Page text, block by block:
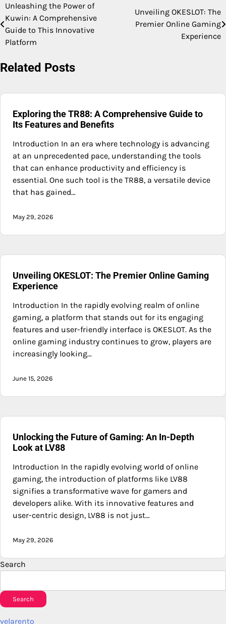
Post
navigation
Unleashing the Power of
Kuwin: A Comprehensive
Guide to This Innovative
Platform
Unveiling OKESLOT: The
Premier Online Gaming
Experience
Related Posts
Exploring the TR88: A Comprehensive Guide to
Its Features and Benefits
Introduction In an era where technology is advancing
at an unprecedented pace, understanding the tools
that can enhance productivity and efficiency is
essential. One such tool is the TR88, a versatile device
that has gained…
May 29, 2026
Unveiling OKESLOT: The Premier Online Gaming
Experience
Introduction In the rapidly evolving realm of online
gaming, a platform that stands out for its engaging
features and user-friendly interface is OKESLOT. As the
online gaming industry continues to grow, players are
increasingly looking…
June 15, 2026
Unlocking the Future of Gaming: An In-Depth
Look at LV88
Introduction In the rapidly evolving world of online
gaming, the introduction of platforms like LV88
signifies a transformative wave for gamers and
developers alike. With its innovative features and
user-centric design, LV88 is not just…
May 29, 2026
Search
Search
velarento